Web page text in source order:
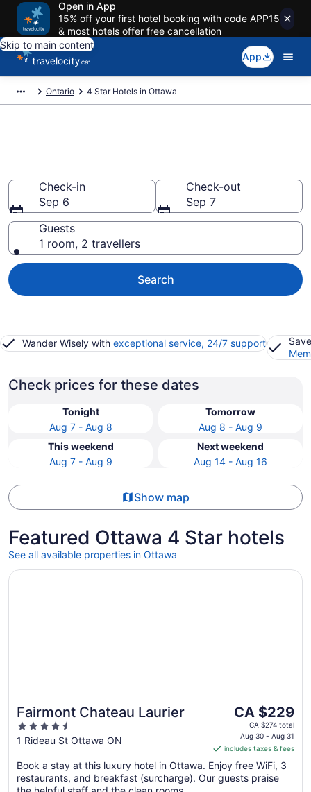
Open in App
15% off your first hotel booking with code APP15
& most hotels offer free cancellation
Skip to main content
App
Ontario 4 Star Hotels in Ottawa
Check-in
Sep 6
Check-out
Sep 7
Guests
1 room, 2 travellers
Search
Wander Wisely with exceptional service, 24/7 support
Check prices for these dates
Tonight
Aug 7 - Aug 8
Tomorrow
Aug 8 - Aug 9
This weekend
Aug 7 - Aug 9
Next weekend
Aug 14 - Aug 16
Show map
Featured Ottawa 4 Star hotels
See all available properties in Ottawa
Fairmont Chateau Laurier
4.5
out
5
1 Rideau St Ottawa ON
The
price
is
CA $229
per
night
CA $229
CA $274 total
Aug 30 - Aug 31
includes taxes & fees
Book a stay at this luxury hotel in Ottawa. Enjoy free WiFi, 3
restaurants, and breakfast (surcharge). Our guests praise
Opens in a new window
Fairmont Chateau Laurier